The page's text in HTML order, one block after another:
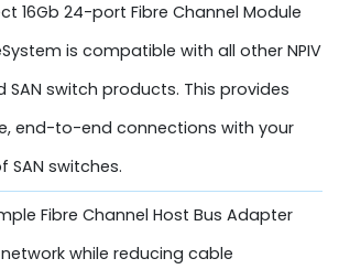
16Gb 24-port Fibre Channel Module
is compatible with all other NPIV
switch products. This provides
end-to-end connections with your
SAN switches.
Fibre Channel Host Bus Adapter
while reducing cable